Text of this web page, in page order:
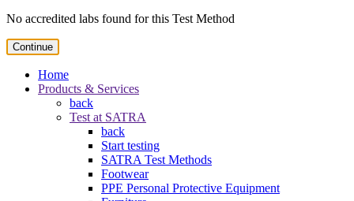
No accredited labs found for this Test Method
Continue
Home
Products & Services
back
Test at SATRA
back
Start testing
SATRA Test Methods
Footwear
PPE Personal Protective Equipment